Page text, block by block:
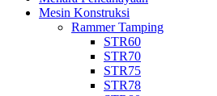
Mesin Konstruksi
Rammer Tamping
STR60
STR70
STR75
STR78